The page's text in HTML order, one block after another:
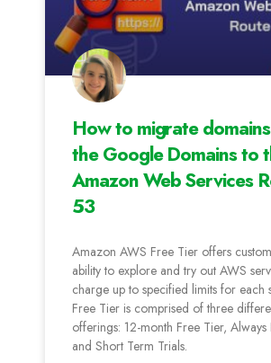
How to migrate
the Google Domains to
Amazon Web Services
53
Amazon AWS Free Tier offers
ability to explore and try out AWS
charge up to specified limits for each
Free Tier is comprised of three
offerings: 12-month Free Tier, Always
and Short Term Trials.